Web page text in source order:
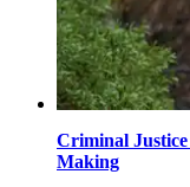
Criminal Justice
Making